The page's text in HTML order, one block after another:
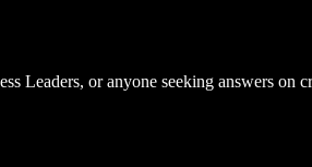
Leaders, or anyone seeking answers on